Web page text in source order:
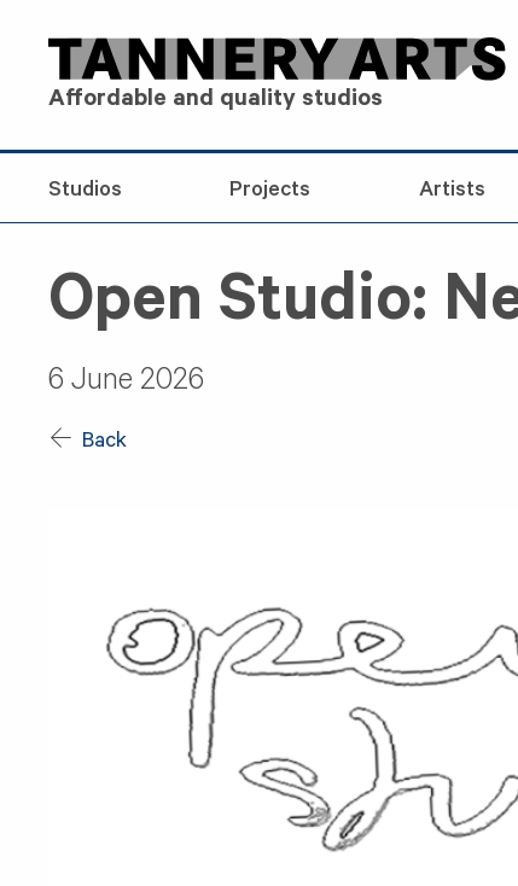
Affordable and quality studios
Studios Projects Artists
Open Studio:
6 June 2026
Back